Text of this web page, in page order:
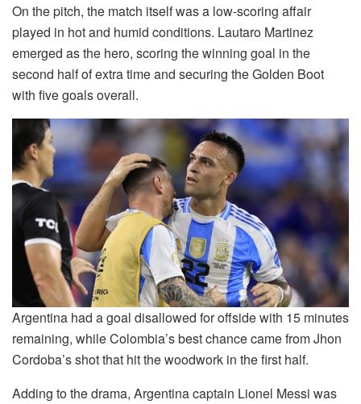
On the pitch, the match itself was a low-scoring affair
played in hot and humid conditions. Lautaro Martinez
emerged as the hero, scoring the winning goal in the
second half of extra time and securing the Golden Boot
with five goals overall.
Argentina had a goal disallowed for offside with 15 minutes
remaining, while Colombia’s best chance came from Jhon
Cordoba’s shot that hit the woodwork in the first half.
Adding to the drama, Argentina captain Lionel Messi was